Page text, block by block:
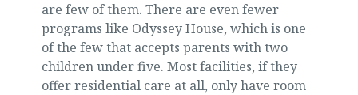
are few of them. There are even fewer
programs like Odyssey House, which is one
of the few that accepts parents with two
children under five. Most facilities, if they
offer residential care at all, only have room